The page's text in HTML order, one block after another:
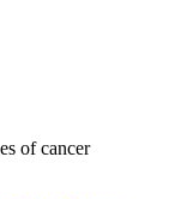
of cancer